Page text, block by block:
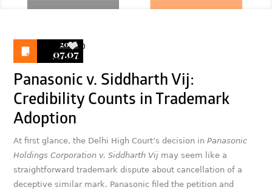
2026
07.07
0
Panasonic v. Siddharth Vij:
Credibility Counts in Trademark
Adoption
At first glance, the Delhi High Court’s decision inPanasonic
Holdings Corporation v. Siddharth Vij may seem like a
straightforward trademark dispute about cancellation of a
deceptive similar mark. Panasonic filed the petition and